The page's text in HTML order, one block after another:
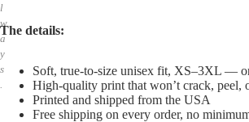
l
w
a
y
s
.
The details:
Soft, true-to-size unisex fit, XS–3XL —
High-quality print that won’t crack, peel,
Printed and shipped from the USA
Free shipping on every order, no